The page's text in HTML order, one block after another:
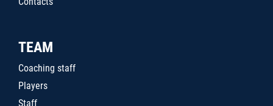
TEAM
Coaching staff
Players
Staff